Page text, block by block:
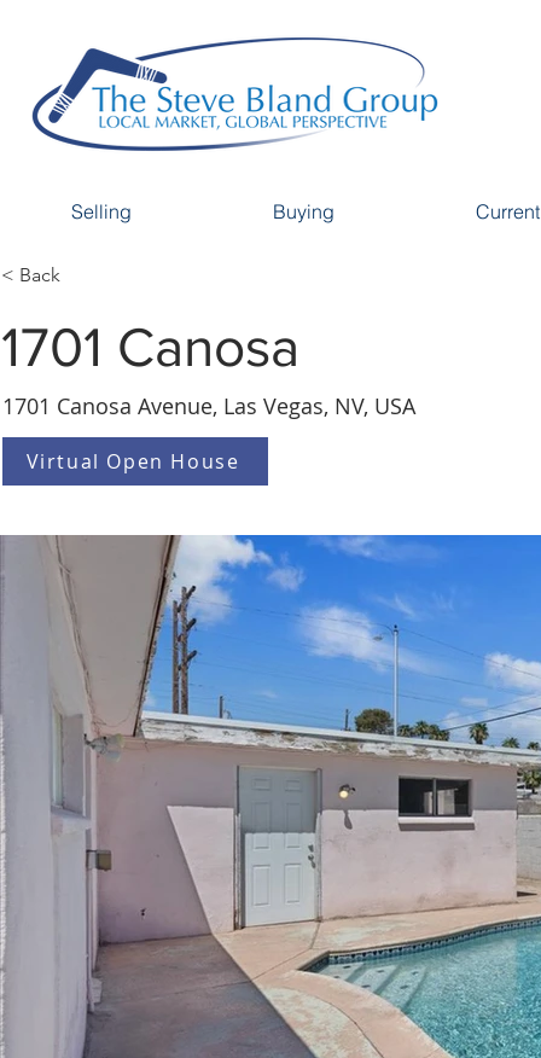
Selling Buying
< Back
1701 Canosa
1701 Canosa Avenue, Las Vegas, NV, USA
Virtual Open House